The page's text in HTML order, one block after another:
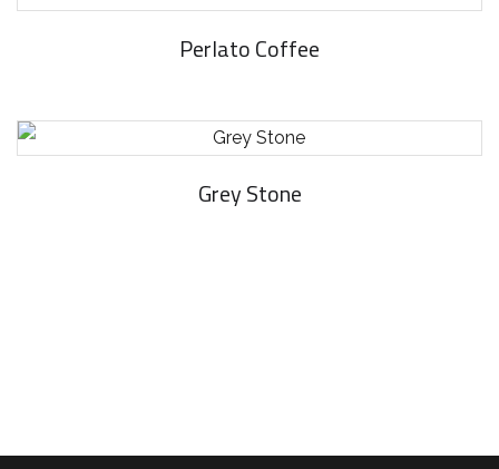
Perlato Coffee
Grey Stone